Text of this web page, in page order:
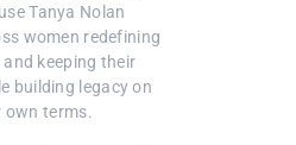
Tanya Nolan
women redefining
keeping their
building legacy on
own terms.